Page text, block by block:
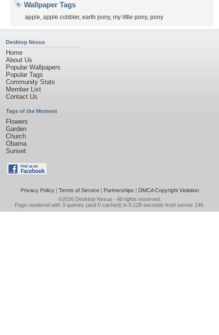
Wallpaper Tags
apple, apple cobbler, earth pony, my little pony, pony
Desktop Nexus
Home
About Us
Popular Wallpapers
Popular Tags
Community Stats
Member List
Contact Us
Tags of the Moment
Flowers
Garden
Church
Obama
Sunset
Privacy Policy| Terms of Service| Partnerships | DMCA Copyright Violation
©2026 Desktop Nexus - All rights reserved.
Page rendered with 3 queries (and 0 cached) in 0.128 seconds from server 146.